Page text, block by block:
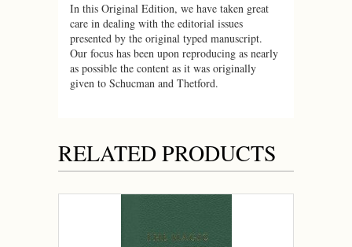
In this Original Edition, we have taken great
care in dealing with the editorial issues
presented by the original typed manuscript.
Our focus has been upon reproducing as nearly
as possible the content as it was originally
given to Schucman and Thetford.
RELATED PRODUCTS